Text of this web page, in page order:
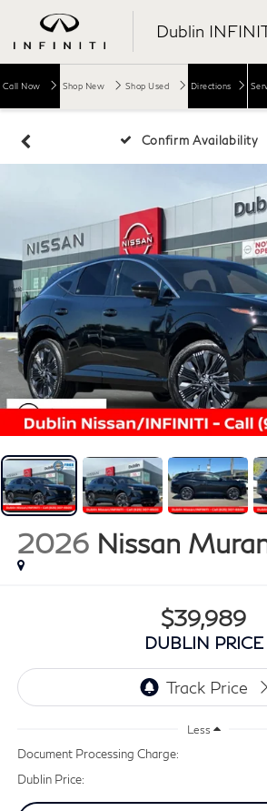
Dublin
Call Now Shop New Shop Used Directions
Confirm Availability
2026 Nissan
$39,989
DUBLIN PRICE
Less
Document Processing Charge:
Dublin Price: